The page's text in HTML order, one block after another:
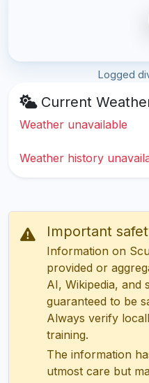
Logged
Current
Weather unavailable
Weather history
Important
Information on
provided or
AI, Wikipedia, and
guaranteed to be
Always verify
training.
The information
utmost care but